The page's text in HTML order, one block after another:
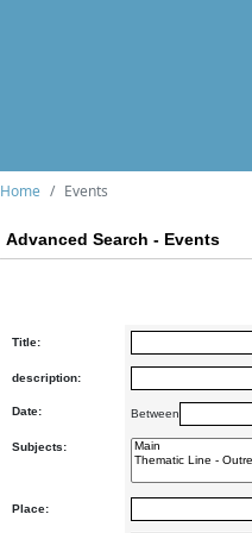
Home Events
Advanced Search - Events
Title:
description:
Date: Between
Subjects:
Place: